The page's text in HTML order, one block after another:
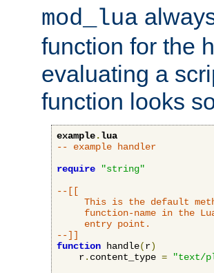
mod_lua
function for the
evaluating a
function looks
example.lua
-- example handler
require
"string"
--[[
This is the default
function-name in the
     entry point.
--]]
function handle(r)
    r
. content_type =
"text/